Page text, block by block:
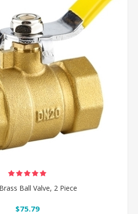
Ball Valve, 2 Piece
$75.79